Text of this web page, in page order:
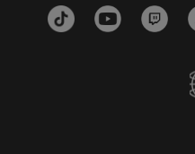
APPLY
CLEAR ALL